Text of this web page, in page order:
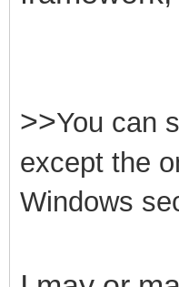
>>You can
except the
Windows